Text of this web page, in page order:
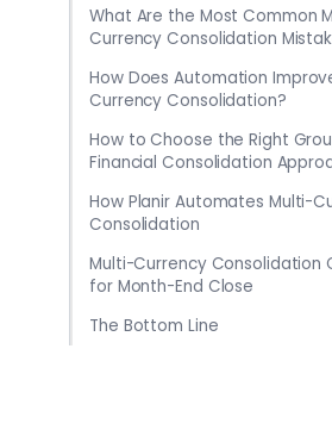
What Are the Most Common
Currency Consolidation
How Does Automation
Currency Consolidation?
How to Choose the Right
Financial Consolidation
How Planir Automates Multi-
Consolidation
Multi-Currency Consolidation
for Month-End Close
The Bottom Line